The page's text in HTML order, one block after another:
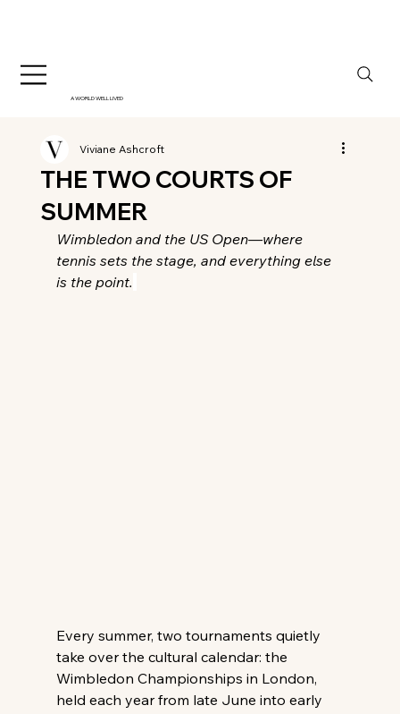
A WORLD WELL LIVED
THE TWO COURTS OF
SUMMER
Viviane Ashcroft
Wimbledon and the US Open—where
tennis sets the stage, and everything else
is the point.
Every summer, two tournaments quietly
take over the cultural calendar: the
Wimbledon Championships in London,
held each year from late June into early